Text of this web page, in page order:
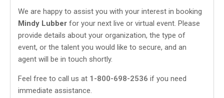
We are happy to assist you with your interest in booking
Mindy Lubber for your next live or virtual event. Please
provide details about your organization, the type of
event, or the talent you would like to secure, and an
agent will be in touch shortly.
Feel free to call us at 1-800-698-2536 if you need
immediate assistance.